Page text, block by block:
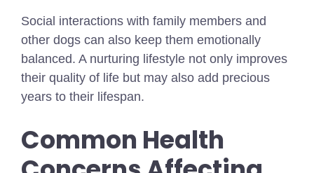
Social interactions with family members and
other dogs can also keep them emotionally
balanced. A nurturing lifestyle not only improves
their quality of life but may also add precious
years to their lifespan.
Common Health